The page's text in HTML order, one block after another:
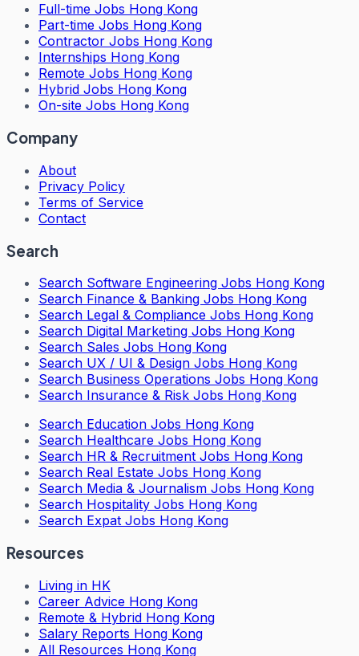
Full-time Jobs Hong Kong
Part-time Jobs Hong Kong
Contractor Jobs Hong Kong
Internships Hong Kong
Remote Jobs Hong Kong
Hybrid Jobs Hong Kong
On-site Jobs Hong Kong
Company
About
Privacy Policy
Terms of Service
Contact
Search
Search Software Engineering Jobs Hong Kong
Search Finance & Banking Jobs Hong Kong
Search Legal & Compliance Jobs Hong Kong
Search Digital Marketing Jobs Hong Kong
Search Sales Jobs Hong Kong
Search UX / UI & Design Jobs Hong Kong
Search Business Operations Jobs Hong Kong
Search Insurance & Risk Jobs Hong Kong
Search Education Jobs Hong Kong
Search Healthcare Jobs Hong Kong
Search HR & Recruitment Jobs Hong Kong
Search Real Estate Jobs Hong Kong
Search Media & Journalism Jobs Hong Kong
Search Hospitality Jobs Hong Kong
Search Expat Jobs Hong Kong
Resources
Living in HK
Career Advice Hong Kong
Remote & Hybrid Hong Kong
Salary Reports Hong Kong
All Resources Hong Kong